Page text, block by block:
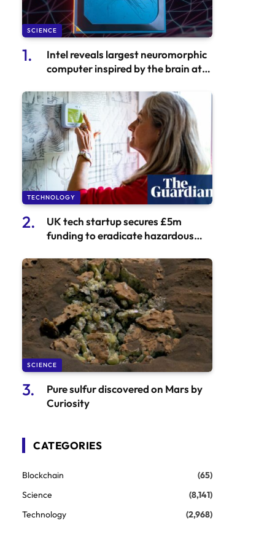
SCIENCE
Intel reveals largest neuromorphic
computer inspired by the brain at
TECHNOLOGY
UK tech startup secures £5m
funding to eradicate hazardous
SCIENCE
Pure sulfur discovered on Mars by
Curiosity
CATEGORIES
Blockchain
(65)
Science
(8,141)
Technology
(2,968)